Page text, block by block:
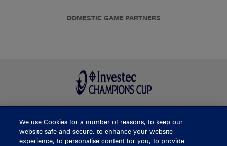
DOMESTIC GAME PARTNERS
BUY TICKETS
We use Cookies for a number of reasons, to keep our
website safe and secure, to enhance your website
experience, to personalise content for you, to provide